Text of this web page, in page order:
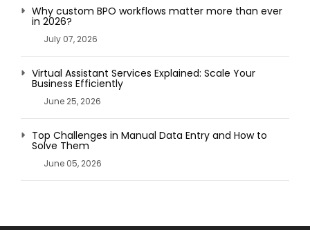
Why custom BPO workflows matter more than ever
in 2026?
July 07, 2026
Virtual Assistant Services Explained: Scale Your
Business Efficiently
June 25, 2026
Top Challenges in Manual Data Entry and How to
Solve Them
June 05, 2026